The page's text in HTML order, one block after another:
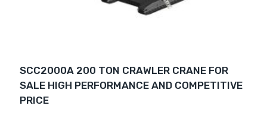
SCC2000A 200 TON CRAWLER CRANE FOR
SALE HIGH PERFORMANCE AND COMPETITIVE
PRICE